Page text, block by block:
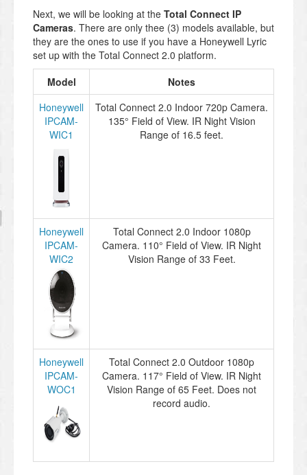
Next, we will be looking at the Total Connect IP
Cameras. There are only thee (3) models available, but
they are the ones to use if you have a Honeywell Lyric
set up with the Total Connect 2.0 platform.
Model
Notes
Honeywell
IPCAM-
WIC1
Total Connect 2.0 Indoor 720p Camera.
135° Field of View. IR Night Vision
Range of 16.5 feet.
Honeywell
IPCAM-
WIC2
Total Connect 2.0 Indoor 1080p
Camera. 110° Field of View. IR Night
Vision Range of 33 Feet.
Honeywell
IPCAM-
WOC1
Total Connect 2.0 Outdoor 1080p
Camera. 117° Field of View. IR Night
Vision Range of 65 Feet. Does not
record audio.